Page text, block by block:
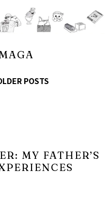
POSTS
MY FATHER’S